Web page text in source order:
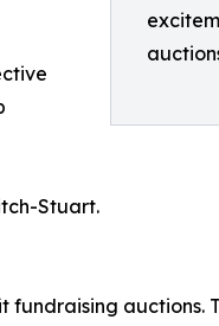
Stuart.
auctions.